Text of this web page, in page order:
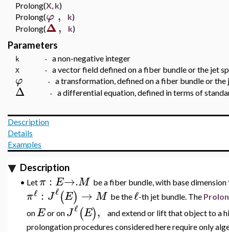
Prolong(X, k)
Prolong(φ , k)
Prolong(Δ, k)
Parameters
k - a non-negative integer
X - a vector field defined on a fiber bundle or the jet
φ - a transformation, defined on a fiber bundle or
Δ - a differential equation, defined in terms of
Description
Details
Examples
Description
• Letπ : E→.M be a fiber bundle, with base dimension
πℓ : Jℓ(E) → M be theℓ-th jet bundle. The
onE or on Jℓ(E),
and extend or lift that object to a
prolongation procedures considered here require only